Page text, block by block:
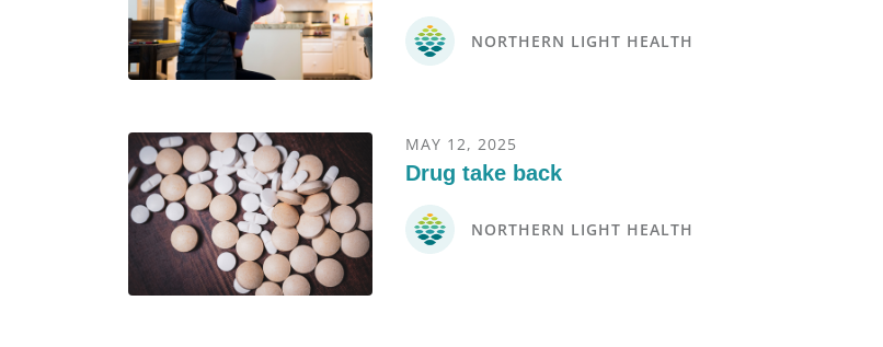
NORTHERN LIGHT HEALTH
MAY 12, 2025
Drug take back
NORTHERN LIGHT HEALTH